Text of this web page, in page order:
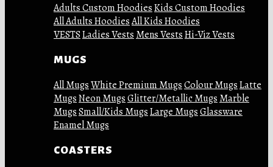
Adults Custom HoodiesKids Custom Hoodies
All Adults HoodiesAll Kids Hoodies
VESTSLadies Vests Mens VestsHi-Viz Vests
MUGS
All MugsWhite Premium MugsColour MugsLatte
MugsNeon MugsGlitter/Metallic Mugs Marble
MugsSmall/Kids MugsLarge MugsGlassware
Enamel Mugs
COASTERS